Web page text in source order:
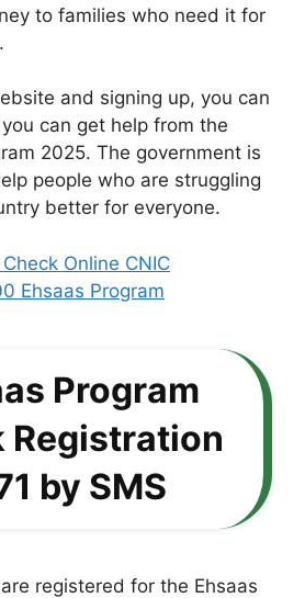
to families who need it for
and signing up, you can
can get help from the
2025. The government is
people who are struggling
better for everyone.
Check Online CNIC
Ehsaas Program
Program
Registration
by SMS
registered for the Ehsaas